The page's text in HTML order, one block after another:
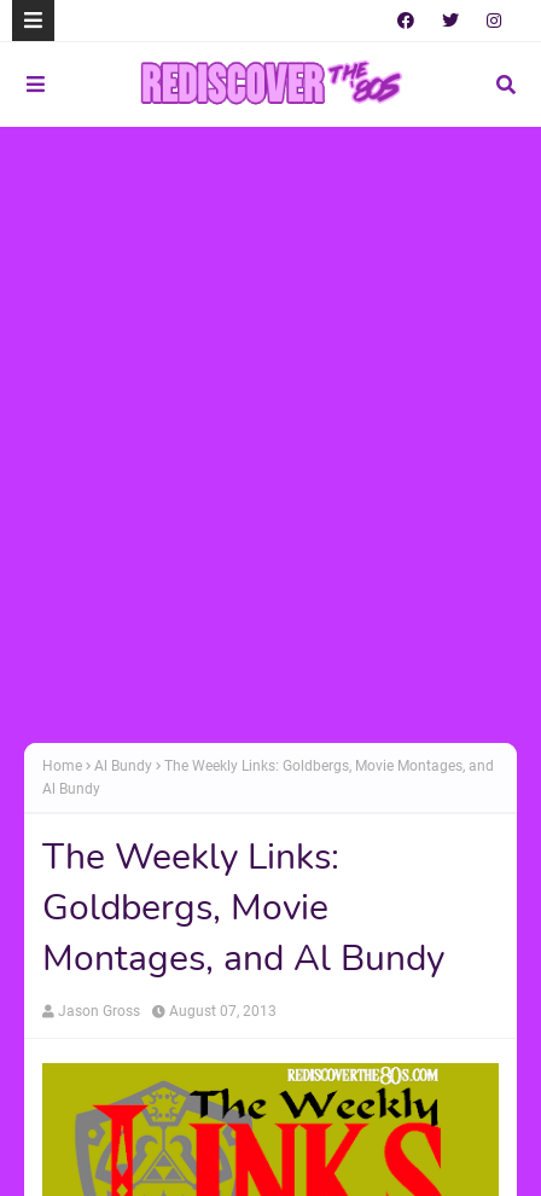
Home Al Bundy
The Weekly Links: Goldbergs, Movie Montages, and
Al Bundy
The Weekly Links:
Goldbergs, Movie
Montages, and Al Bundy
Jason Gross August 07, 2013